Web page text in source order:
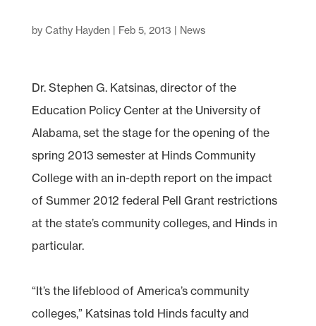
by Cathy Hayden | Feb 5, 2013 | News
Dr. Stephen G. Katsinas, director of the
Education Policy Center at the University of
Alabama, set the stage for the opening of the
spring 2013 semester at Hinds Community
College with an in-depth report on the impact
of Summer 2012 federal Pell Grant restrictions
at the state’s community colleges, and Hinds in
particular.
“It’s the lifeblood of America’s community
colleges,” Katsinas told Hinds faculty and